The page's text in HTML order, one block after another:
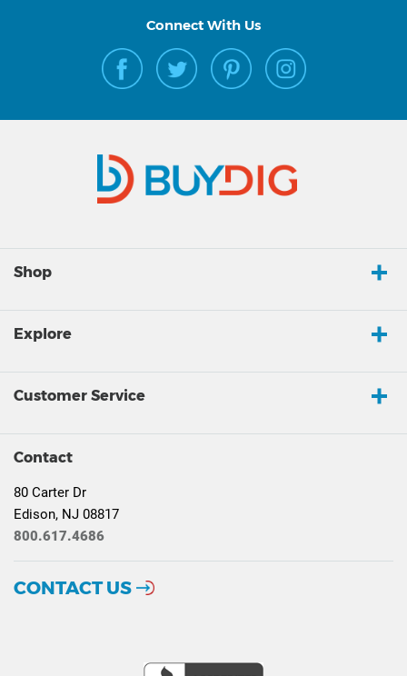
Connect With Us
Shop
Explore
Customer Service
Contact
80 Carter Dr
Edison, NJ 08817
800.617.4686
CONTACT US